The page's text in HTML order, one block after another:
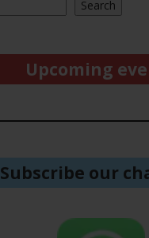
Search
Upcoming
Subscribe our